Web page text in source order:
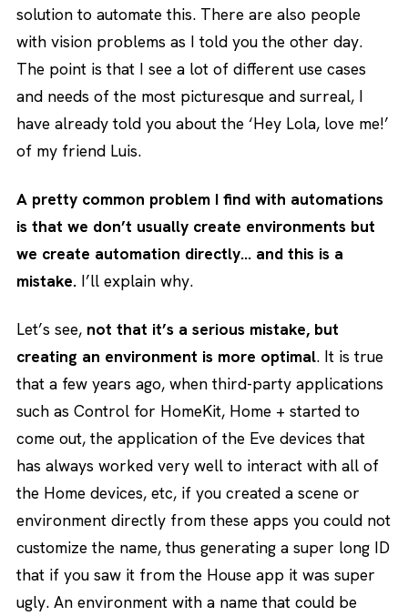
solution to automate this. There are also people
with vision problems as I told you the other day.
The point is that I see a lot of different use cases
and needs of the most picturesque and surreal, I
have already told you about the ‘Hey Lola, love me!’
of my friend Luis.
A pretty common problem I find with automations
is that we don’t usually create environments but
we create automation directly… and this is a
mistake. I’ll explain why.
Let’s see, not that it’s a serious mistake, but
creating an environment is more optimal. It is true
that a few years ago, when third-party applications
such as Control for HomeKit, Home + started to
come out, the application of the Eve devices that
has always worked very well to interact with all of
the Home devices, etc, if you created a scene or
environment directly from these apps you could not
customize the name, thus generating a super long ID
that if you saw it from the House app it was super
ugly. An environment with a name that could be